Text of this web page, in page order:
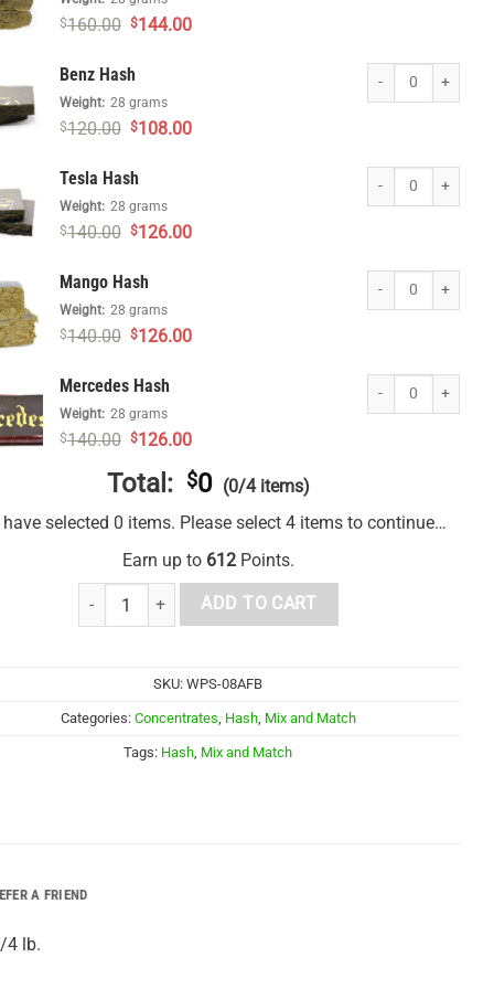
$160.00 Original
$160.00.
$144.00Current
Benz Hash
Weight: 28 grams
$120.00 Original
$120.00.
$108.00Current
Benz Hash quantity
Tesla Hash
Weight: 28 grams
$140.00 Original
$140.00.
$126.00Current
Tesla Hash quantity
Mango Hash
Weight: 28 grams
$140.00 Original
$140.00.
$126.00Current
Mango Hash
Mercedes Hash
Weight: 28 grams
$140.00 Original
was:
$140.00.
$126.00Current
is:
$126.00.
Mercedes Hash
Total: $0 (0/4 items)
have selected 0 items. Please select 4 items to continue…
Earn up to 612Points.
1/4 lb Mix and Match Hash quantity
ADD TO CART
SKU:WPS-08AFB
Categories: Concentrates Hash, Mix and Match
Tags: Hash Mix and Match
A FRIEND
4 lb.